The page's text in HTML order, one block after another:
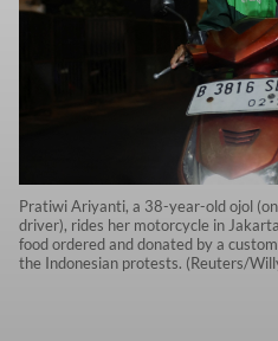
Pratiwi Ariyanti, a 38-year-old ojol
driver), rides her motorcycle in
food ordered and donated by a
the Indonesian protests. (Reuters/